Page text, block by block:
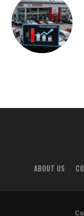
ABOUT US